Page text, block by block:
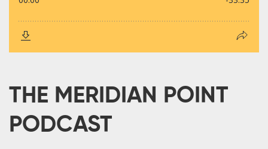
THE MERIDIAN POINT
PODCAST